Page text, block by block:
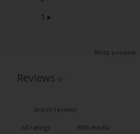
1
Write a review
Reviews 0
With media